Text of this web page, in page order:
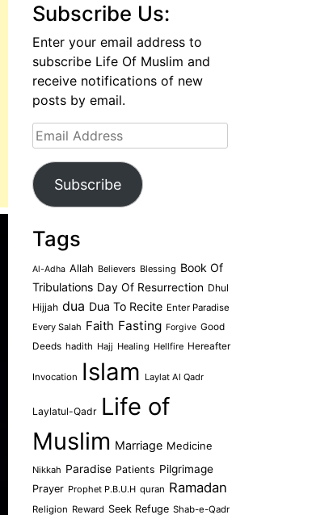
Subscribe Us:
Enter your email address to
subscribe Life Of Muslim and
receive notifications of new
posts by email.
Email
Address
Subscribe
Tags
Al-Adha Allah Believers Blessing Book Of
Tribulations Day Of Resurrection Dhul
Hijjah dua Dua To Recite Enter Paradise
Every Salah Faith Fasting Forgive Good
Deeds hadith Hajj Healing Hellfire Hereafter
Invocation Islam Laylat Al Qadr
Laylatul-Qadr Life of
Muslim Marriage Medicine
Nikkah Paradise Patients Pilgrimage
Prayer Prophet P.B.U.H quran Ramadan
Religion Reward Seek Refuge Shab-e-Qadr